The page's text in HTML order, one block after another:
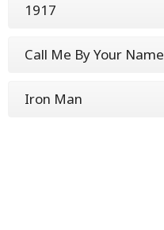
1917
Call Me By Your Name
Iron Man